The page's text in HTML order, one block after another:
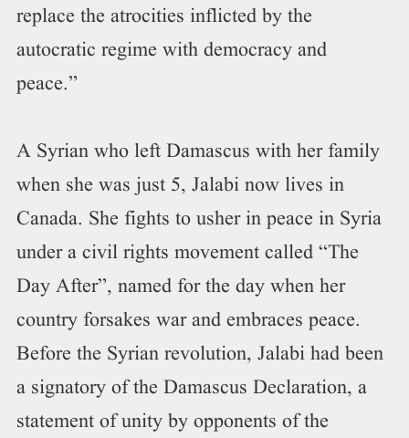
replace the atrocities inflicted by the
autocratic regime with democracy and
peace.”
A Syrian who left Damascus with her family
when she was just 5, Jalabi now lives in
Canada. She fights to usher in peace in Syria
under a civil rights movement called “The
Day After”, named for the day when her
country forsakes war and embraces peace.
Before the Syrian revolution, Jalabi had been
a signatory of the Damascus Declaration, a
statement of unity by opponents of the